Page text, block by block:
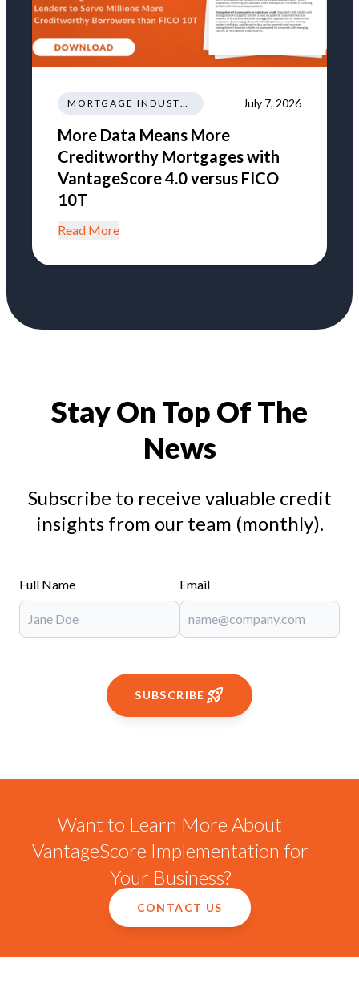
MORTGAGE INDUSTRY NEWS REGULATIONS TRENDS July 7, 2026
More Data Means More
Creditworthy Mortgages with
VantageScore 4.0 versus FICO
10T
Read More
Stay On Top Of The
News
Subscribe to receive valuable credit
insights from our team (monthly).
Full Name Email
SUBSCRIBE
Want to Learn More About
VantageScore Implementation for
Your Business?
CONTACT US